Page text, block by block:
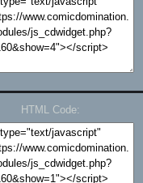
HTML Code: